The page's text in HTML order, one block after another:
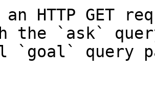
an HTTP GET
the `ask`
`goal` query